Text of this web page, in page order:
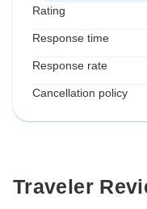
Rating
Response time
Response rate
Cancellation policy
Traveler